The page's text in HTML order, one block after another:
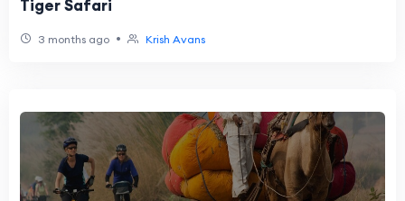
Tiger Safari
3 months ago • Krish Avans